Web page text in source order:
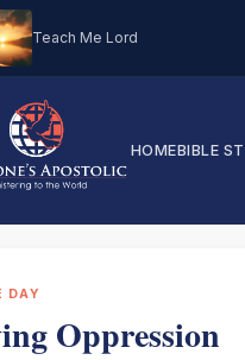
Teach Me Lord
HOMEBIBLE
DAY
Oppression